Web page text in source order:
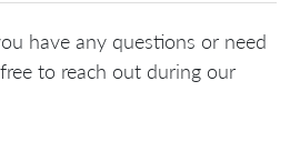
have any questions or need
to reach out during our